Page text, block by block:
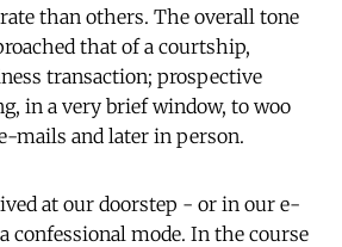
than others. The overall tone
that of a courtship,
transaction; prospective
in a very brief window, to woo
mails and later in person.
at our doorstep - or in our e-
confessional mode. In the course